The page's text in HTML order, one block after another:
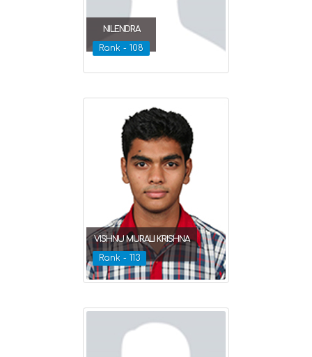
NILENDRA
Rank - 108
VISHNU MURALI KRISHNA
Rank - 113